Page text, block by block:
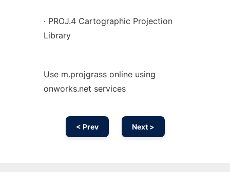
· PROJ.4 Cartographic Projection
Library
Use m.projgrass online using
onworks.net services
< Prev Next >